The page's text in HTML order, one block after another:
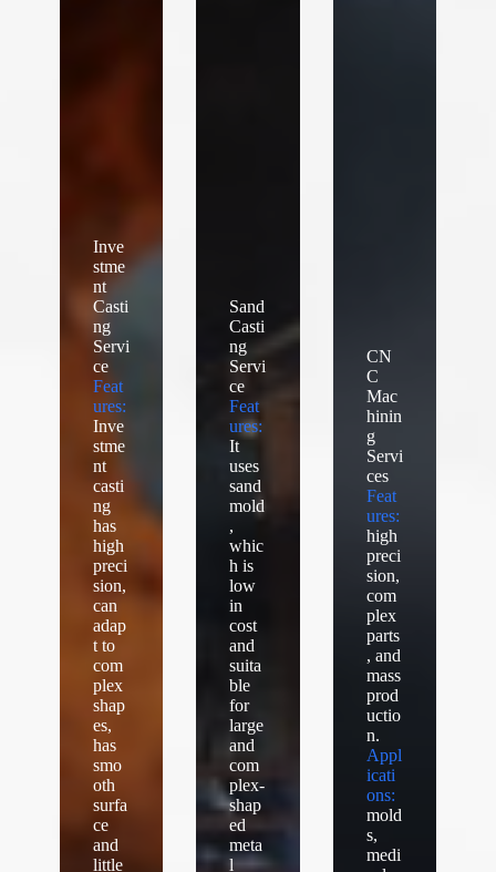
Inve
stme
nt
Casti
ng
Servi
ce
Feat
ures:
Inve
stme
nt
casti
ng
has
high
preci
sion,
can
adap
t to
com
plex
shap
es,
has
smo
oth
surfa
ce
and
little
Sand
Casti
ng
Servi
ce
Feat
ures:
It
uses
sand
mold
,
whic
h is
low
in
cost
and
suita
ble
for
large
and
com
plex-
shap
ed
meta
l
CN
C
Mac
hinin
g
Servi
ces
Feat
ures:
high
preci
sion,
com
plex
parts
, and
mass
prod
uctio
n.
Appl
icati
ons:
mold
s,
medi